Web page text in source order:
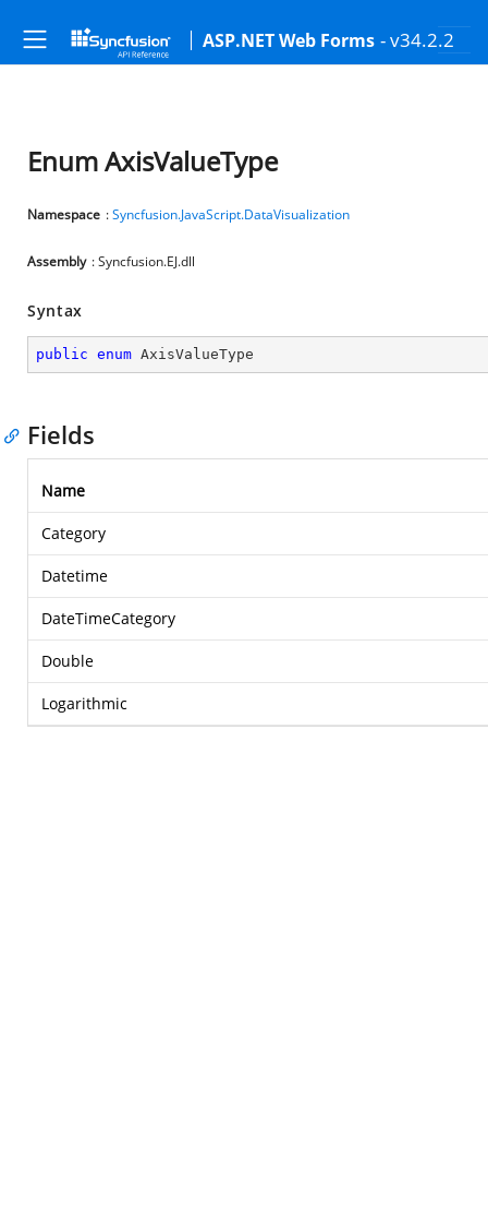
ASP.NET Web Forms - v34.2.2
Enum AxisValueType
Namespace :Syncfusion.JavaScript.DataVisualization
Assembly : Syncfusion.EJ.dll
Syntax
public enum AxisValueType
Fields
Name
Category
Datetime
DateTimeCategory
Double
Logarithmic